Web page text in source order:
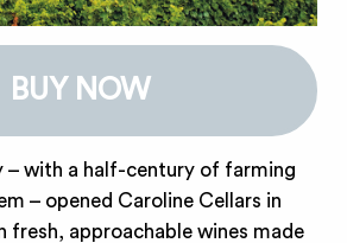
BUY NOW
– with a half-century of farming
– opened Caroline Cellars in
fresh, approachable wines made